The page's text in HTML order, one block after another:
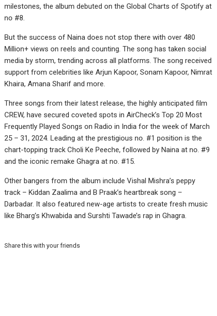
milestones, the album debuted on the Global Charts of Spotify at
no #8.
But the success of Naina does not stop there with over 480
Million+ views on reels and counting. The song has taken social
media by storm, trending across all platforms. The song received
support from celebrities like Arjun Kapoor, Sonam Kapoor, Nimrat
Khaira, Amana Sharif and more.
Three songs from their latest release, the highly anticipated film
CREW, have secured coveted spots in AirCheck’s Top 20 Most
Frequently Played Songs on Radio in India for the week of March
25 – 31, 2024. Leading at the prestigious no. #1 position is the
chart-topping track Choli Ke Peeche, followed by Naina at no. #9
and the iconic remake Ghagra at no. #15.
Other bangers from the album include Vishal Mishra’s peppy
track – Kiddan Zaalima and B Praak’s heartbreak song –
Darbadar. It also featured new-age artists to create fresh music
like Bharg’s Khwabida and Surshti Tawade’s rap in Ghagra.
Share this with your friends